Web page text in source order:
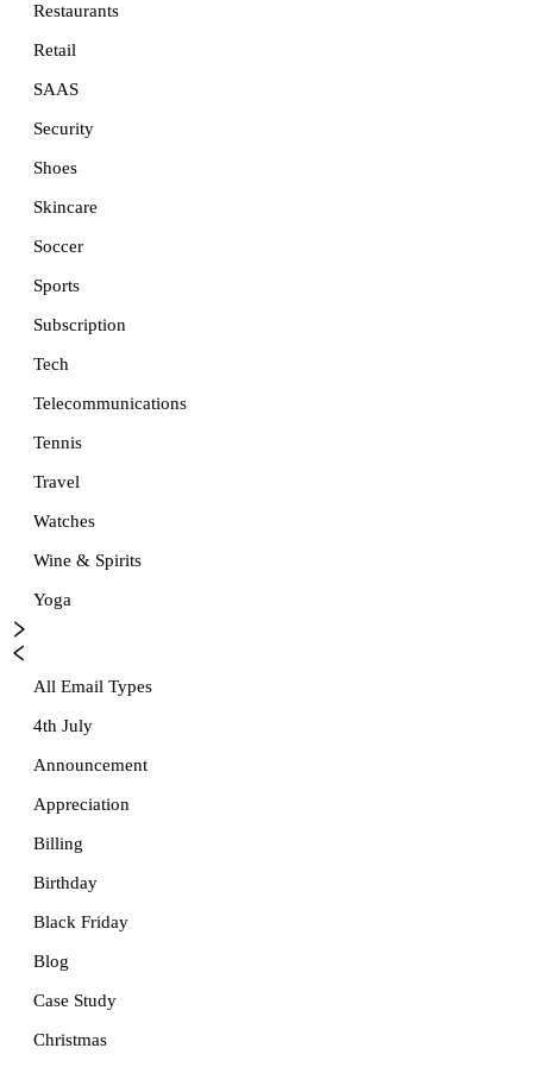
Restaurants
Retail
SAAS
Security
Shoes
Skincare
Soccer
Sports
Subscription
Tech
Telecommunications
Tennis
Travel
Watches
Wine & Spirits
Yoga
All Email Types
4th July
Announcement
Appreciation
Billing
Birthday
Black Friday
Blog
Case Study
Christmas